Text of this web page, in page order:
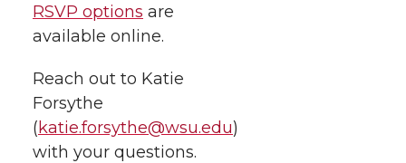
RSVP options are
available online.
Reach out to Katie
Forsythe
(katie.forsythe@wsu.edu)
with your questions.